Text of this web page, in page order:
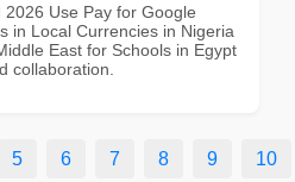
2026 Use Pay for Google
in Local Currencies in Nigeria
East for Schools in Egypt
collaboration.
5 6 7 8 9 10